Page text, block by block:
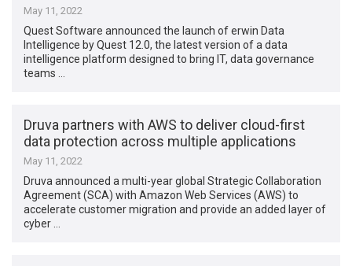
May 11, 2022
Quest Software announced the launch of erwin Data
Intelligence by Quest 12.0, the latest version of a data
intelligence platform designed to bring IT, data governance
teams …
Druva partners with AWS to deliver cloud-first
data protection across multiple applications
May 11, 2022
Druva announced a multi-year global Strategic Collaboration
Agreement (SCA) with Amazon Web Services (AWS) to
accelerate customer migration and provide an added layer of
cyber …